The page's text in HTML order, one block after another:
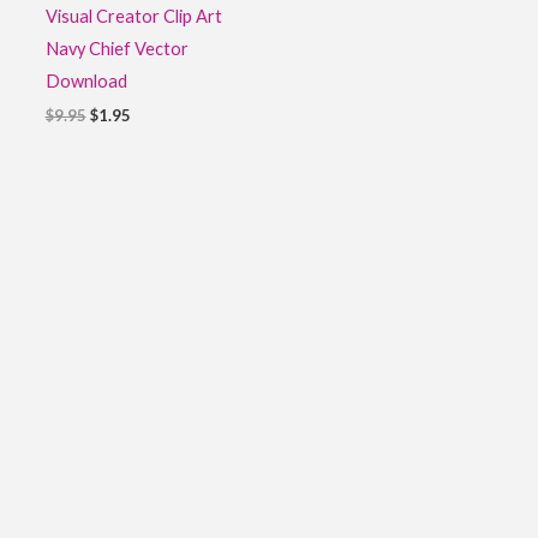
Visual Creator Clip Art
Navy Chief Vector
Download
$9.95 $1.95